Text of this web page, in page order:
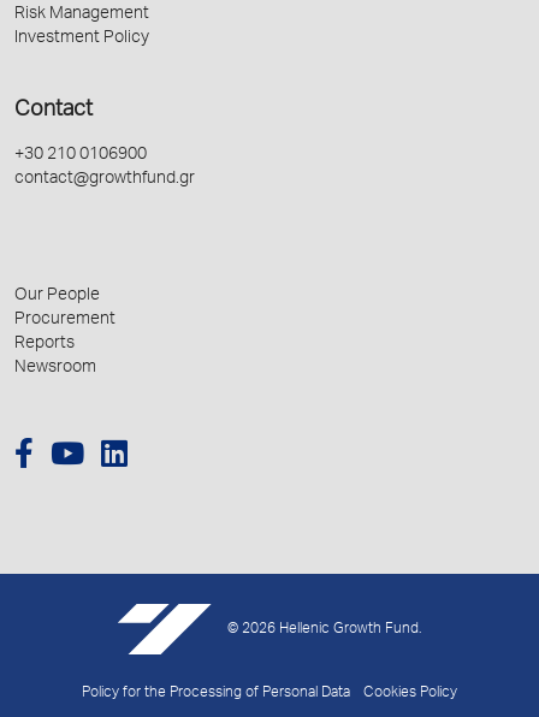
Risk Management
Investment Policy
Contact
+30 210 0106900
contact@growthfund.gr
Our People
Procurement
Reports
Newsroom
© 2026 Hellenic Growth Fund.
Policy for the Processing of Personal Data Cookies Policy